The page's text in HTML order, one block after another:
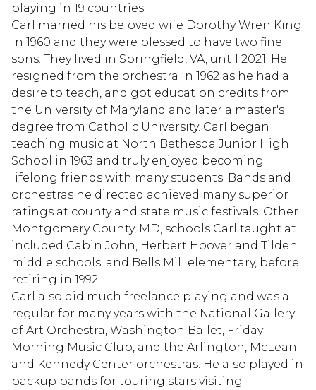
playing in 19 countries.
Carl married his beloved wife Dorothy Wren King
in 1960 and they were blessed to have two fine
sons. They lived in Springfield, VA, until 2021. He
resigned from the orchestra in 1962 as he had a
desire to teach, and got education credits from
the University of Maryland and later a master's
degree from Catholic University. Carl began
teaching music at North Bethesda Junior High
School in 1963 and truly enjoyed becoming
lifelong friends with many students. Bands and
orchestras he directed achieved many superior
ratings at county and state music festivals. Other
Montgomery County, MD, schools Carl taught at
included Cabin John, Herbert Hoover and Tilden
middle schools, and Bells Mill elementary, before
retiring in 1992.
Carl also did much freelance playing and was a
regular for many years with the National Gallery
of Art Orchestra, Washington Ballet, Friday
Morning Music Club, and the Arlington, McLean
and Kennedy Center orchestras. He also played in
backup bands for touring stars visiting